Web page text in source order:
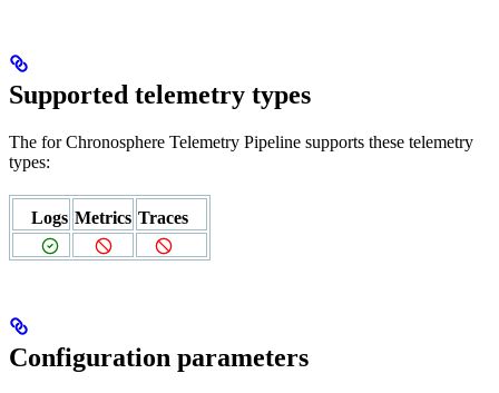
Supported telemetry types
The for Chronosphere Telemetry Pipeline supports these telemetry
types:
Logs Metrics Traces
Configuration parameters